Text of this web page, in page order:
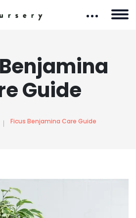
Guide
Ficus Benjamina Care Guide